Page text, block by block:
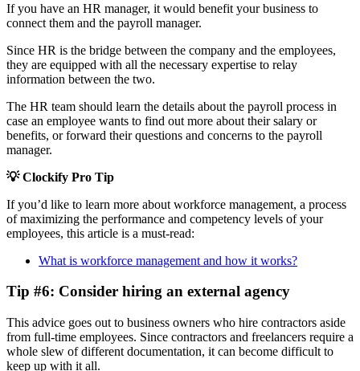
If you have an HR manager, it would benefit your business to
connect them and the payroll manager.
Since HR is the bridge between the company and the employees,
they are equipped with all the necessary expertise to relay
information between the two.
The HR team should learn the details about the payroll process in
case an employee wants to find out more about their salary or
benefits, or forward their questions and concerns to the payroll
manager.
💡 Clockify Pro Tip
If you’d like to learn more about workforce management, a process
of maximizing the performance and competency levels of your
employees, this article is a must-read:
What is workforce management and how it works?
Tip #6: Consider hiring an external agency
This advice goes out to business owners who hire contractors aside
from full-time employees. Since contractors and freelancers require a
whole slew of different documentation, it can become difficult to
keep up with it all.